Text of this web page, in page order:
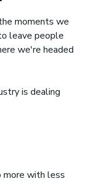
moments we
leave people
we're headed
is dealing
more with less